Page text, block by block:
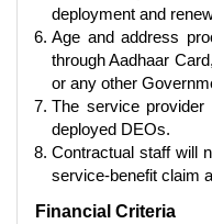
deployment and
Age and address
through Aadhaar
or any other
The service
deployed DEOs.
Contractual staff will
service-benefit claim
Financial Criteria